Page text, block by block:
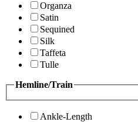
Organza
Satin
Sequined
Silk
Taffeta
Tulle
Hemline/Train
Ankle-Length